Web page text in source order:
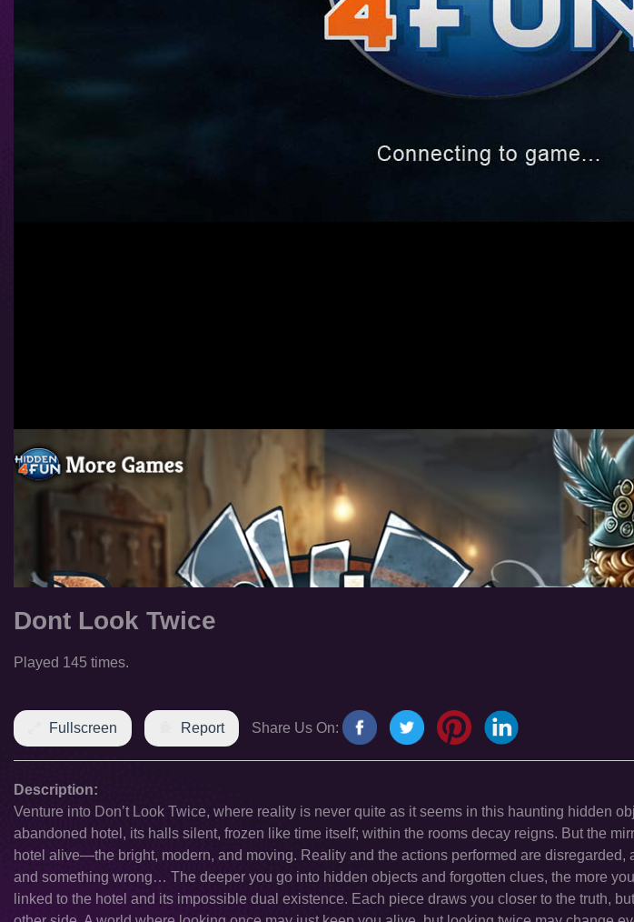
Dont Look Twice
Played 145 times.
Fullscreen Report Share Us On:
Description:
Venture into Don’t Look Twice, where reality is never quite as it seems in this haunting hidden
abandoned hotel, its halls silent, frozen like time itself; within the rooms decay reigns. But the
hotel alive—the bright, modern, and moving. Reality and the actions performed are
and something wrong… The deeper you go into hidden objects and forgotten clues, the more
linked to the hotel and its impossible dual existence. Each piece draws you closer to the truth,